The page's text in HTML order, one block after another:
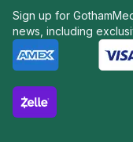
Sign up for
news, including